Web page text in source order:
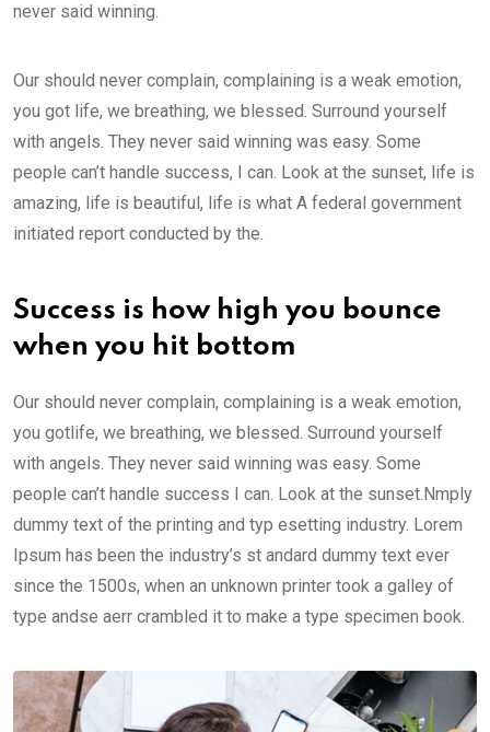
never said winning.
Our should never complain, complaining is a weak emotion,
you got life, we breathing, we blessed. Surround yourself
with angels. They never said winning was easy. Some
people can’t handle success, I can. Look at the sunset, life is
amazing, life is beautiful, life is what A federal government
initiated report conducted by the.
Success is how high you bounce
when you hit bottom
Our should never complain, complaining is a weak emotion,
you gotlife, we breathing, we blessed. Surround yourself
with angels. They never said winning was easy. Some
people can’t handle success I can. Look at the sunset.Nmply
dummy text of the printing and typ esetting industry. Lorem
Ipsum has been the industry’s st andard dummy text ever
since the 1500s, when an unknown printer took a galley of
type andse aerr crambled it to make a type specimen book.